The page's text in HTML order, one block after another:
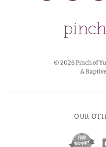
© 2026 Pinch of
A
OUR